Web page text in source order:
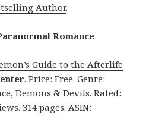
Author.
Romance
Guide to the Afterlife
. Price: Free. Genre:
Demons & Devils. Rated:
314 pages. ASIN: